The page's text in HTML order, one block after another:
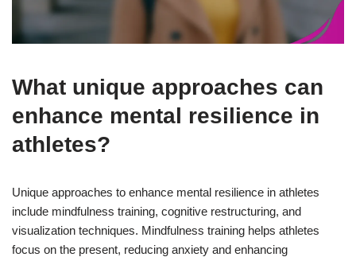
What unique approaches can
enhance mental resilience in
athletes?
Unique approaches to enhance mental resilience in athletes
include mindfulness training, cognitive restructuring, and
visualization techniques. Mindfulness training helps athletes
focus on the present, reducing anxiety and enhancing